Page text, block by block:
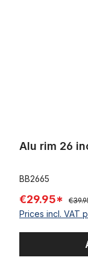
Alu rim 26
BB2665
€29.95*
Prices incl. VAT